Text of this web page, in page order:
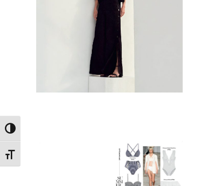
Εναλλαγή Υψηλής Αντίθεσης
Εναλλαγή Μεγέθους Γραμμάτων